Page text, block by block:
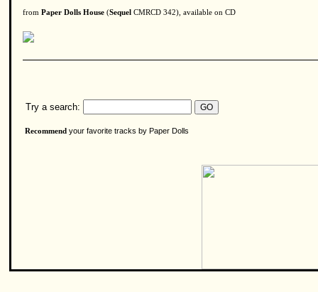
from Paper Dolls House (Sequel CMRCD 342), available on CD
Try a search:
Recommend your favorite tracks by Paper Dolls